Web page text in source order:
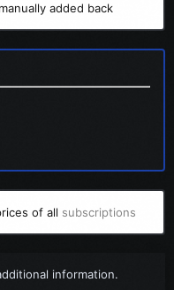
added back
of all subscriptions
information.